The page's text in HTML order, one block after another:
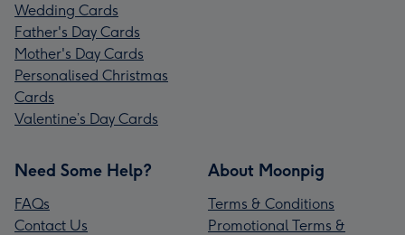
Wedding Cards
Father's Day Cards
Mother's Day Cards
Personalised Christmas
Cards
Valentine’s Day Cards
Need Some Help?
FAQs
Contact Us
About Moonpig
Terms & Conditions
Promotional Terms &